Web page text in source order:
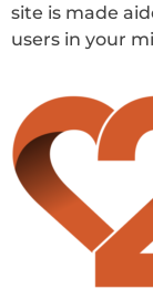
site is made
users in your